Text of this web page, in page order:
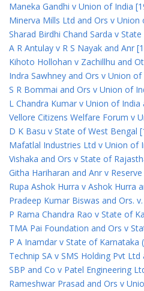
Maneka Gandhi v Union of India
Minerva Mills Ltd and Ors v Union
Sharad Birdhi Chand Sarda v
A R Antulay v R S Nayak and Anr
Kihoto Hollohan v Zachillhu and
Indra Sawhney and Ors v Union
S R Bommai and Ors v Union of
L Chandra Kumar v Union of India
Vellore Citizens Welfare Forum v
D K Basu v State of West Bengal
Mafatlal Industries Ltd v Union of
Vishaka and Ors v State of
Githa Hariharan and Anr v
Rupa Ashok Hurra v Ashok Hurra
Pradeep Kumar Biswas and Ors.
P Rama Chandra Rao v State of
TMA Pai Foundation and Ors v
P A Inamdar v State of Karnataka
Technip SA v SMS Holding Pvt
SBP and Co v Patel Engineering
Rameshwar Prasad and Ors v